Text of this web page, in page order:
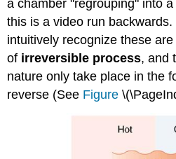
a chamber "regrouping" into
this is a video run
intuitively recognize these
of irreversible process, and
nature only take place in the
reverse (See Figure